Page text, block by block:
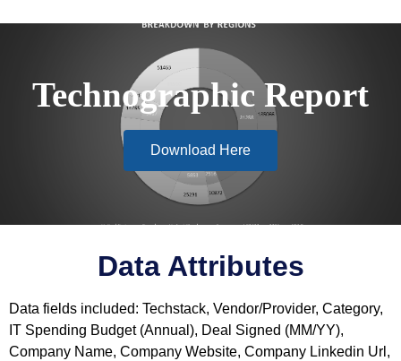
Technographic Report
Download Here
Data Attributes
Data fields included: Techstack, Vendor/Provider, Category,
IT Spending Budget (Annual), Deal Signed (MM/YY),
Company Name, Company Website, Company Linkedin Url,